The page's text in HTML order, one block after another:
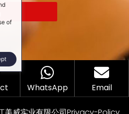
WhatsApp Email
of